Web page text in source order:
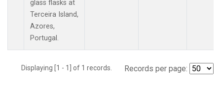
glass flasks at
Terceira Island,
Azores,
Portugal.
Displaying [1 - 1] of 1 records. Records per page: